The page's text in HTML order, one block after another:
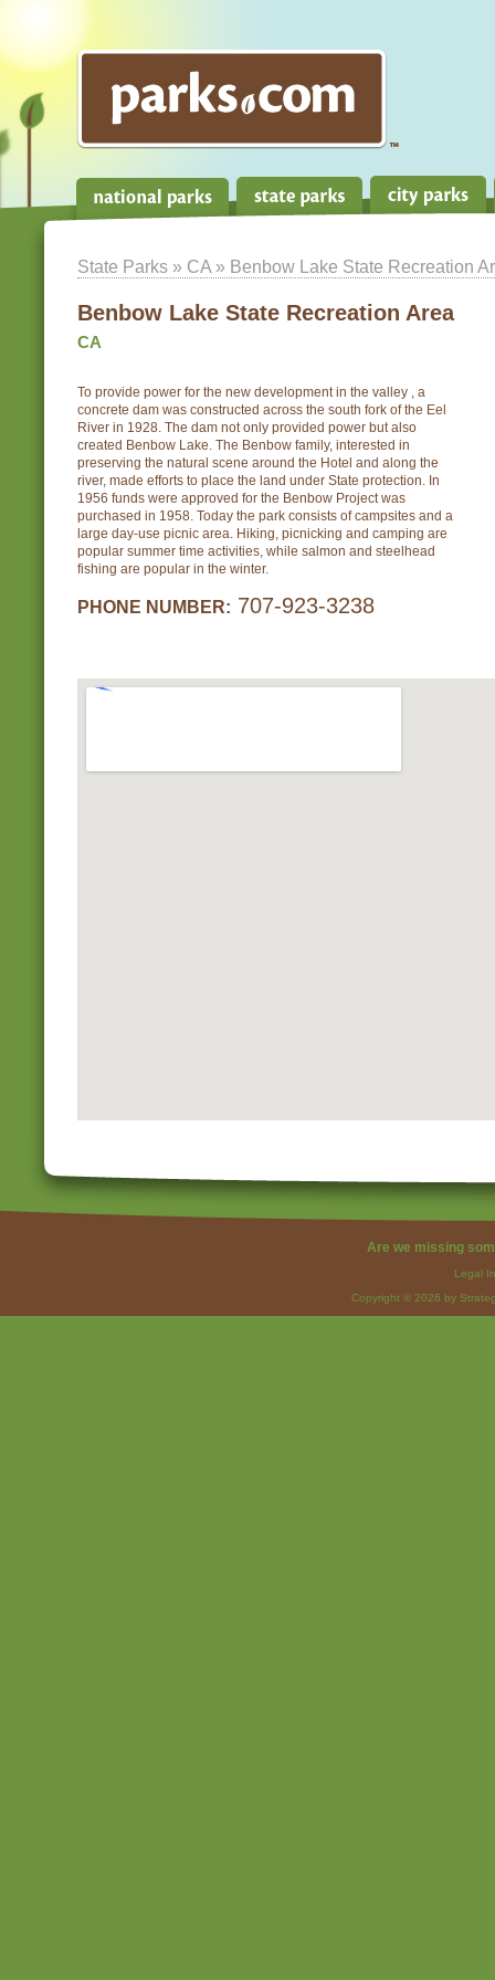
State Parks » CA » Benbow Lake State Recreation
Benbow Lake State Recreation Area
CA
To provide power for the new development in the valley , a
concrete dam was constructed across the south fork of the Eel
River in 1928. The dam not only provided power but also
created Benbow Lake. The Benbow family, interested in
preserving the natural scene around the Hotel and along the
river, made efforts to place the land under State protection. In
1956 funds were approved for the Benbow Project was
purchased in 1958. Today the park consists of campsites and a
large day-use picnic area. Hiking, picnicking and camping are
popular summer time activities, while salmon and steelhead
fishing are popular in the winter.
PHONE NUMBER: 707-923-3238
Are we missing
Legal
Copyright © 2026 by